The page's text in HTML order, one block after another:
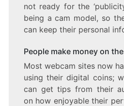
not ready for the
being a cam model, so
can keep their personal
People make money on
Most webcam sites now
using their digital coins;
can get tips from their
on how enjoyable their